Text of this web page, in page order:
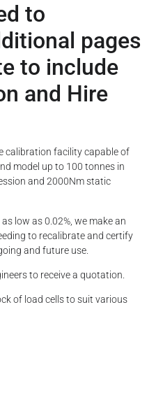
to
pages
to include
and Hire
calibration facility capable of
model up to 100 tonnes in
and 2000Nm static
low as 0.02%, we make an
to recalibrate and certify
and future use.
to receive a quotation.
of load cells to suit various